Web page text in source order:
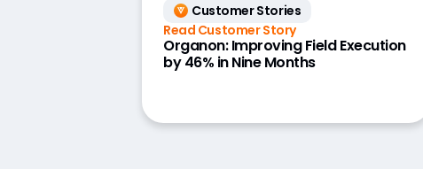
Customer Stories
Read Customer Story
Organon: Improving Field Execution
by 46% in Nine Months